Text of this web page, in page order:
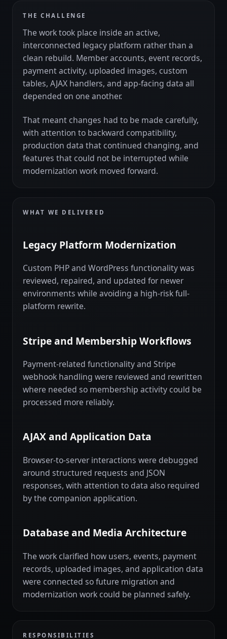
THE CHALLENGE
The work took place inside an active,
interconnected legacy platform rather than a
clean rebuild. Member accounts, event records,
payment activity, uploaded images, custom
tables, AJAX handlers, and app-facing data all
depended on one another.
That meant changes had to be made carefully,
with attention to backward compatibility,
production data that continued changing, and
features that could not be interrupted while
modernization work moved forward.
WHAT WE DELIVERED
Legacy Platform Modernization
Custom PHP and WordPress functionality was
reviewed, repaired, and updated for newer
environments while avoiding a high-risk full-
platform rewrite.
Stripe and Membership Workflows
Payment-related functionality and Stripe
webhook handling were reviewed and rewritten
where needed so membership activity could be
processed more reliably.
AJAX and Application Data
Browser-to-server interactions were debugged
around structured requests and JSON
responses, with attention to data also required
by the companion application.
Database and Media Architecture
The work clarified how users, events, payment
records, uploaded images, and application data
were connected so future migration and
modernization work could be planned safely.
RESPONSIBILITIES